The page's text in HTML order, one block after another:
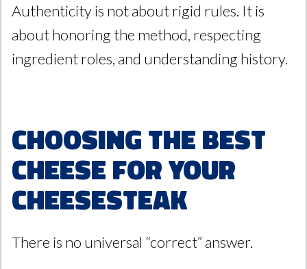
Authenticity is not about rigid rules. It is
about honoring the method, respecting
ingredient roles, and understanding history.
Choosing the Best
Cheese for Your
Cheesesteak
There is no universal “correct” answer.